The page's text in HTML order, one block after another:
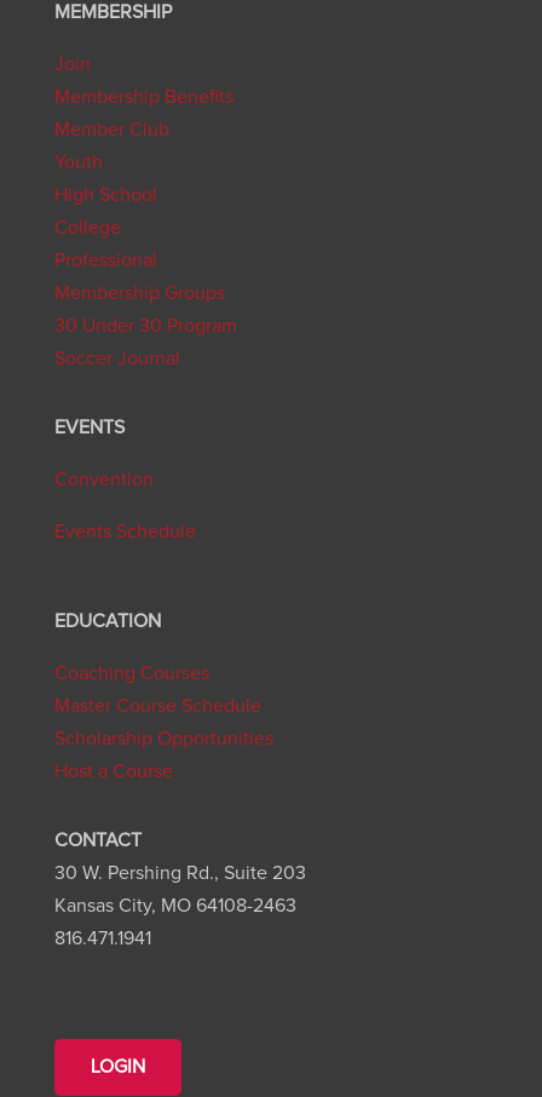
MEMBERSHIP
Join
Membership Benefits
Member Club
Youth
High School
College
Professional
Membership Groups
30 Under 30 Program
Soccer Journal
EVENTS
Convention
Events Schedule
EDUCATION
Coaching Courses
Master Course Schedule
Scholarship Opportunities
Host a Course
CONTACT
30 W. Pershing Rd., Suite 203
Kansas City, MO 64108-2463
816.471.1941
LOGIN